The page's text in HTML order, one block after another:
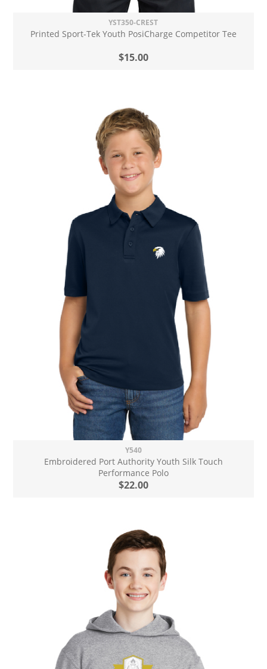
YST350-CREST
Printed Sport-Tek Youth PosiCharge Competitor Tee
$15.00
Y540
Embroidered Port Authority Youth Silk Touch
Performance Polo
$22.00